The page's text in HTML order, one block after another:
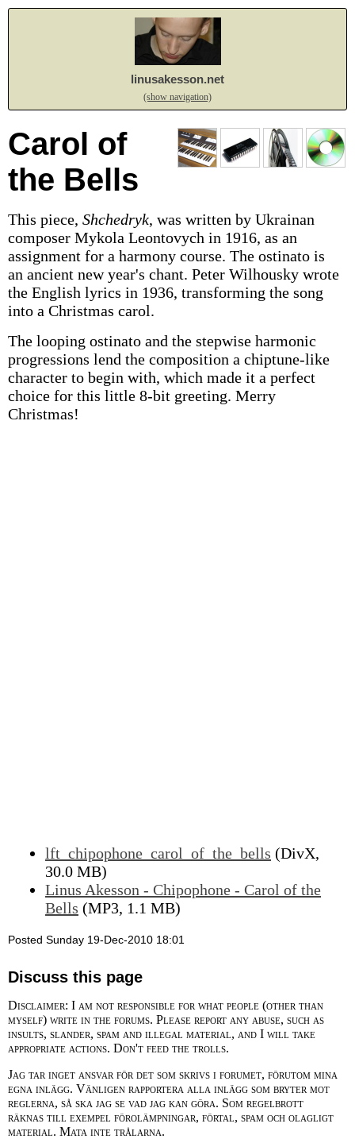
linusakesson.net
(show navigation)
Carol of
the Bells
This piece, Shchedryk, was written by Ukrainan
composer Mykola Leontovych in 1916, as an
assignment for a harmony course. The ostinato is
an ancient new year's chant. Peter Wilhousky wrote
the English lyrics in 1936, transforming the song
into a Christmas carol.
The looping ostinato and the stepwise harmonic
progressions lend the composition a chiptune-like
character to begin with, which made it a perfect
choice for this little 8-bit greeting. Merry
Christmas!
lft_chipophone_carol_of_the_bells (DivX,
30.0 MB)
Linus Akesson - Chipophone - Carol of the
Bells (MP3, 1.1 MB)
Posted Sunday 19-Dec-2010 18:01
Discuss this page
Disclaimer: I am not responsible for what people (other than
myself) write in the forums. Please report any abuse, such as
insults, slander, spam and illegal material, and I will take
appropriate actions. Don't feed the trolls.
Jag tar inget ansvar för det som skrivs i forumet, förutom mina
egna inlägg. Vänligen rapportera alla inlägg som bryter mot
reglerna, så ska jag se vad jag kan göra. Som regelbrott
räknas till exempel förolämpningar, förtal, spam och olagligt
material. Mata inte trålarna.